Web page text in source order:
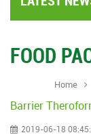
FOOD
Home
Barrier
2019-06-18